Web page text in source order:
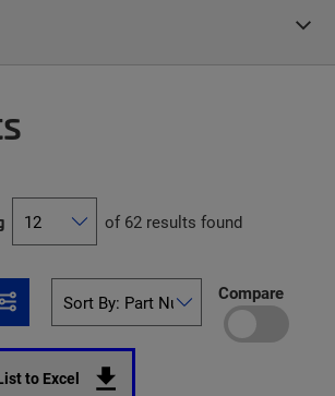
of 62 results found
Compare
to Excel